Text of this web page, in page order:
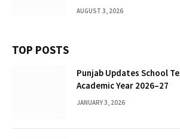
AUGUST 3, 2026
TOP POSTS
Punjab Updates School
Academic Year 2026–27
JANUARY 3, 2026